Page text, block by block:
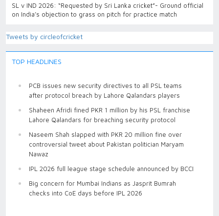
SL v IND 2026: “Requested by Sri Lanka cricket”- Ground official
on India’s objection to grass on pitch for practice match
Tweets by circleofcricket
TOP HEADLINES
PCB issues new security directives to all PSL teams
after protocol breach by Lahore Qalandars players
Shaheen Afridi fined PKR 1 million by his PSL franchise
Lahore Qalandars for breaching security protocol
Naseem Shah slapped with PKR 20 million fine over
controversial tweet about Pakistan politician Maryam
Nawaz
IPL 2026 full league stage schedule announced by BCCI
Big concern for Mumbai Indians as Jasprit Bumrah
checks into CoE days before IPL 2026